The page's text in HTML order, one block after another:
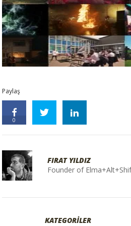
Paylaş
0
FIRAT YILDIZ
Founder of
KATEGORİLER